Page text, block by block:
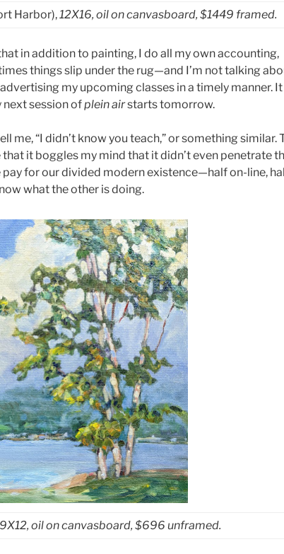
Harbor),12X16, oil on canvasboard, $1449 framed.
in addition to painting, I do all my own accounting,
things slip under the rug—and I’m not talking
my upcoming classes in a timely manner. It
next session ofplein airstarts tomorrow.
me, “I didn’t know you teach,” or something similar.
it boggles my mind that it didn’t even penetrate
pay for our divided modern existence—half on-line,
what the other is doing.
9X12, oil on canvasboard, $696 unframed.